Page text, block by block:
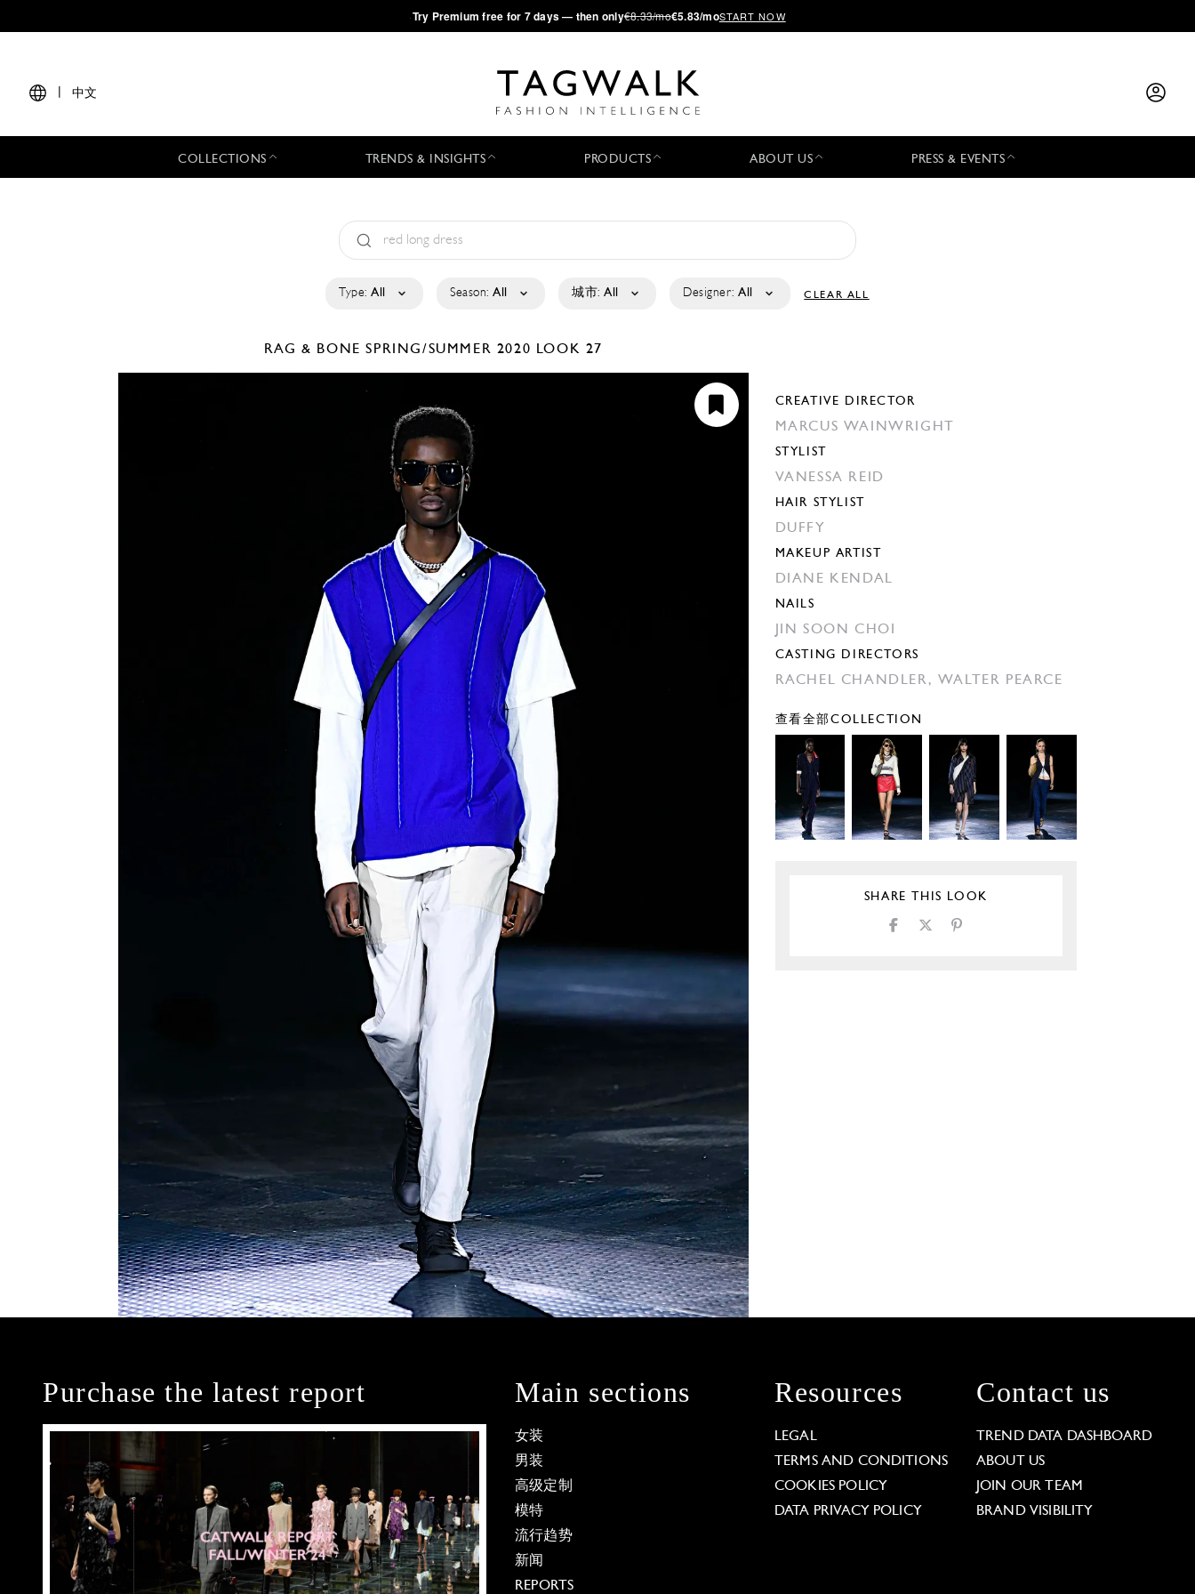
·Try Premium free for 7 days — then only€8.33/mo€5.83/moSTART NOW
中文
COLLECTIONS TRENDS & INSIGHTS PRODUCTS ABOUT US PRESS & EVENTS
Type: All Season: All 城市: All Designer: All CLEAR ALL
RAG & BONESPRING/SUMMER 2020 LOOK 27
CREATIVE DIRECTOR
MARCUS WAINWRIGHT
STYLIST
VANESSA REID
HAIR STYLIST
DUFFY
MAKEUP ARTIST
DIANE KENDAL
NAILS
JIN SOON CHOI
CASTING DIRECTORS
RACHEL CHANDLER, WALTER PEARCE
查看全部COLLECTION
SHARE THIS LOOK
Purchase the latest report Main sections
女装
男装
高级定制
模特
流行趋势
新闻
REPORTS
Resources
LEGAL
TERMS AND CONDITIONS
COOKIES POLICY
DATA PRIVACY POLICY
Contact us
TREND DATA DASHBOARD
ABOUT US
JOIN OUR TEAM
BRAND VISIBILITY